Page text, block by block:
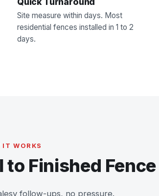
Site measure within days. Most
residential fences installed in 1 to 2
days.
IT WORKS
to Finished Fence
follow-ups, no pressure.